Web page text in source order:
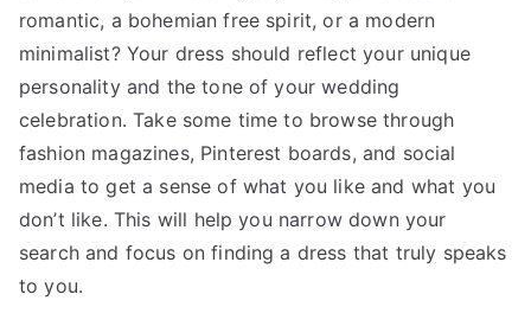
romantic, a bohemian free spirit, or a modern
minimalist? Your dress should reflect your unique
personality and the tone of your wedding
celebration. Take some time to browse through
fashion magazines, Pinterest boards, and social
media to get a sense of what you like and what you
don’t like. This will help you narrow down your
search and focus on finding a dress that truly speaks
to you.